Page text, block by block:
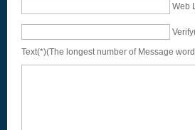
Web
Text(*)(The longest number of Message